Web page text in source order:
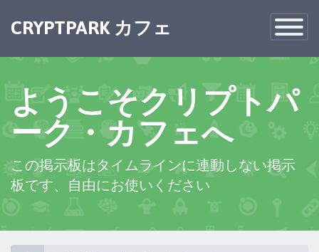
Toggle
CRYPTPARK カフェ ×
ようこそクリプトパ
ーク・カフェへ
この掲示板はタイムラインに連動しない掲示
板です、自由にお使いください